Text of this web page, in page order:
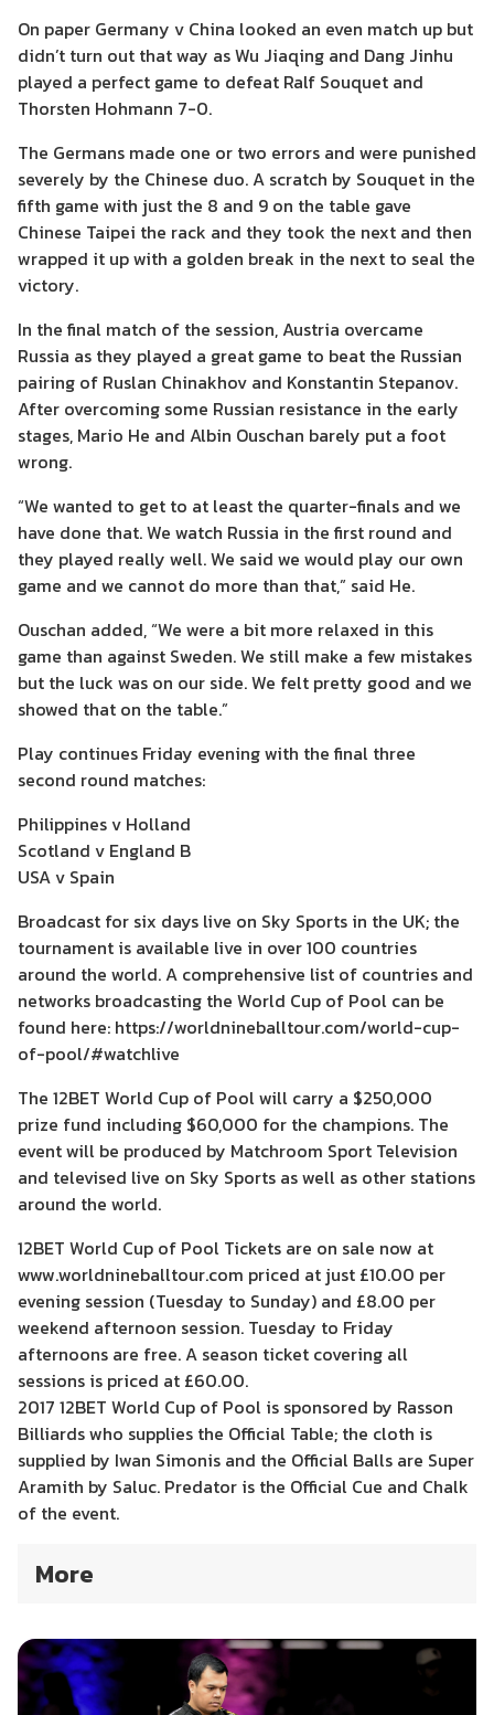
On paper Germany v China looked an even match up but
didn’t turn out that way as Wu Jiaqing and Dang Jinhu
played a perfect game to defeat Ralf Souquet and
Thorsten Hohmann 7-0.
The Germans made one or two errors and were punished
severely by the Chinese duo. A scratch by Souquet in the
fifth game with just the 8 and 9 on the table gave
Chinese Taipei the rack and they took the next and then
wrapped it up with a golden break in the next to seal the
victory.
In the final match of the session, Austria overcame
Russia as they played a great game to beat the Russian
pairing of Ruslan Chinakhov and Konstantin Stepanov.
After overcoming some Russian resistance in the early
stages, Mario He and Albin Ouschan barely put a foot
wrong.
“We wanted to get to at least the quarter-finals and we
have done that. We watch Russia in the first round and
they played really well. We said we would play our own
game and we cannot do more than that,” said He.
Ouschan added, “We were a bit more relaxed in this
game than against Sweden. We still make a few mistakes
but the luck was on our side. We felt pretty good and we
showed that on the table.”
Play continues Friday evening with the final three
second round matches:
Philippines v Holland
Scotland v England B
USA v Spain
Broadcast for six days live on Sky Sports in the UK; the
tournament is available live in over 100 countries
around the world. A comprehensive list of countries and
networks broadcasting the World Cup of Pool can be
found here: https://worldnineballtour.com/world-cup-
of-pool/#watchlive
The 12BET World Cup of Pool will carry a $250,000
prize fund including $60,000 for the champions. The
event will be produced by Matchroom Sport Television
and televised live on Sky Sports as well as other stations
around the world.
12BET World Cup of Pool Tickets are on sale now at
www.worldnineballtour.com priced at just £10.00 per
evening session (Tuesday to Sunday) and £8.00 per
weekend afternoon session. Tuesday to Friday
afternoons are free. A season ticket covering all
sessions is priced at £60.00.
2017 12BET World Cup of Pool is sponsored by Rasson
Billiards who supplies the Official Table; the cloth is
supplied by Iwan Simonis and the Official Balls are Super
Aramith by Saluc. Predator is the Official Cue and Chalk
of the event.
More